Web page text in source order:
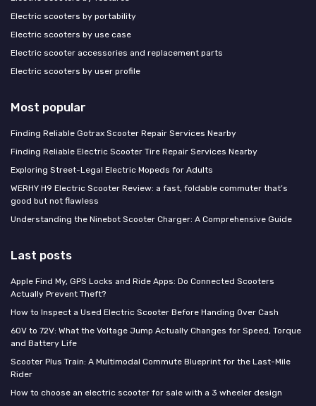
Electric scooters by portability
Electric scooters by use case
Electric scooter accessories and replacement parts
Electric scooters by user profile
Most popular
Finding Reliable Gotrax Scooter Repair Services Nearby
Finding Reliable Electric Scooter Tire Repair Services Nearby
Exploring Street-Legal Electric Mopeds for Adults
WERHY H9 Electric Scooter Review: a fast, foldable commuter that’s
good but not flawless
Understanding the Ninebot Scooter Charger: A Comprehensive Guide
Last posts
Apple Find My, GPS Locks and Ride Apps: Do Connected Scooters
Actually Prevent Theft?
How to Inspect a Used Electric Scooter Before Handing Over Cash
60V to 72V: What the Voltage Jump Actually Changes for Speed, Torque
and Battery Life
Scooter Plus Train: A Multimodal Commute Blueprint for the Last-Mile
Rider
How to choose an electric scooter for sale with a 3 wheeler design